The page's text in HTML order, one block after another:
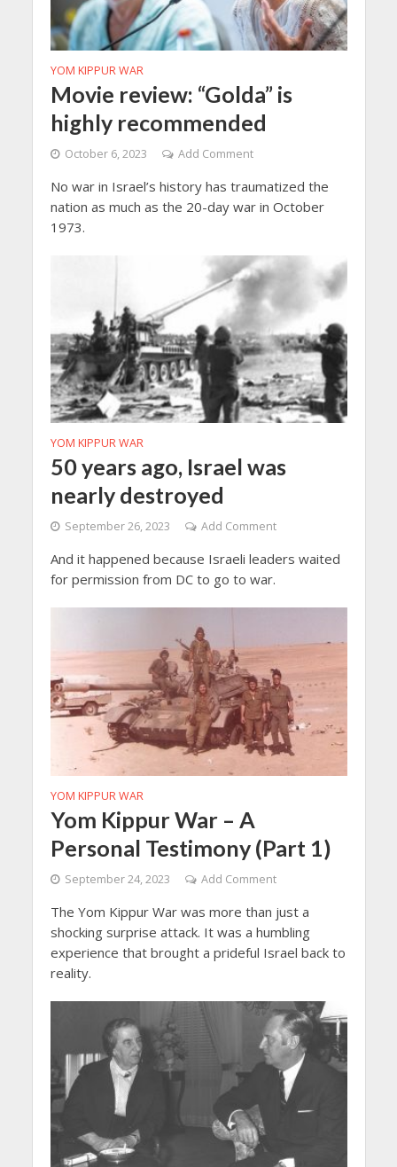
YOM KIPPUR WAR
Movie review: “Golda” is
highly recommended
October 6, 2023 Add Comment
No war in Israel’s history has traumatized the
nation as much as the 20-day war in October
1973.
YOM KIPPUR WAR
50 years ago, Israel was
nearly destroyed
September 26, 2023 Add Comment
And it happened because Israeli leaders waited
for permission from DC to go to war.
YOM KIPPUR WAR
Yom Kippur War – A
Personal Testimony (Part 1)
September 24, 2023 Add Comment
The Yom Kippur War was more than just a
shocking surprise attack. It was a humbling
experience that brought a prideful Israel back to
reality.